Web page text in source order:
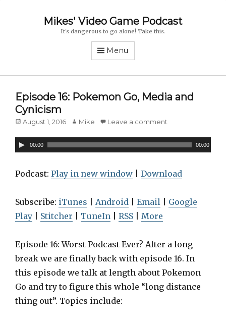
Mikes' Video Game Podcast
It's dangerous to go alone! Take this.
Menu
Episode 16: Pokemon Go, Media and
Cynicism
Posted
August 1, 2016 Author
Mike Leave a comment
A
d
o
P
a
y
e
r
00:00 00:00
Podcast: Play in new window Download
Subscribe: iTunes Android Email
Google
Play
Stitcher TuneIn RSS More
Episode 16: Worst Podcast Ever? After a long
break we are finally back with episode 16. In
this episode we talk at length about Pokemon
Go and try to figure this whole “long distance
thing out”. Topics include: